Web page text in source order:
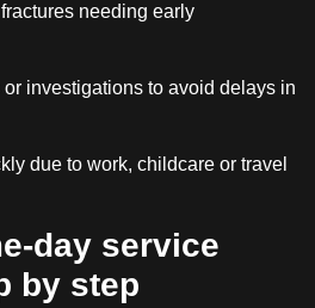
needing early
investigations to avoid delays in
due to work, childcare or travel
day service
by step